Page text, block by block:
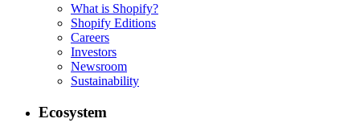
What is Shopify?
Shopify Editions
Careers
Investors
Newsroom
Sustainability
Ecosystem